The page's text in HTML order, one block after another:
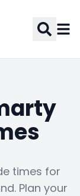
times for
Plan your